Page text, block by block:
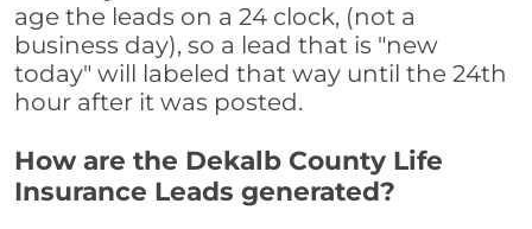
age the leads on a 24 clock, (not a
business day), so a lead that is "new
today" will labeled that way until the 24th
hour after it was posted.
How are the Dekalb County Life
Insurance Leads generated?